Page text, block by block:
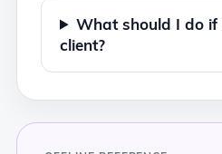
What should I do
client?